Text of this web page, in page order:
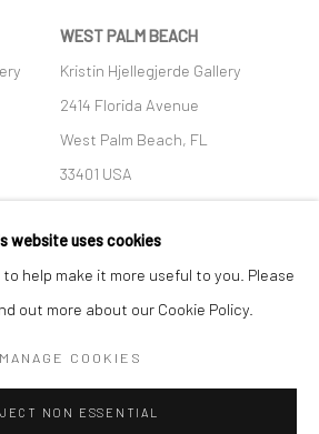
WEST PALM BEACH
Kristin Hjellegjerde Gallery
2414 Florida Avenue
West Palm Beach, FL
33401 USA
+1 (561) 922-8688
Tues-Sat: 11am-6pm
HJELLEGJERDE SITE BY ARTLOGIC
website uses cookies
help make it more useful to you. Please
out more about our Cookie Policy.
MANAGE COOKIES
NON ESSENTIAL